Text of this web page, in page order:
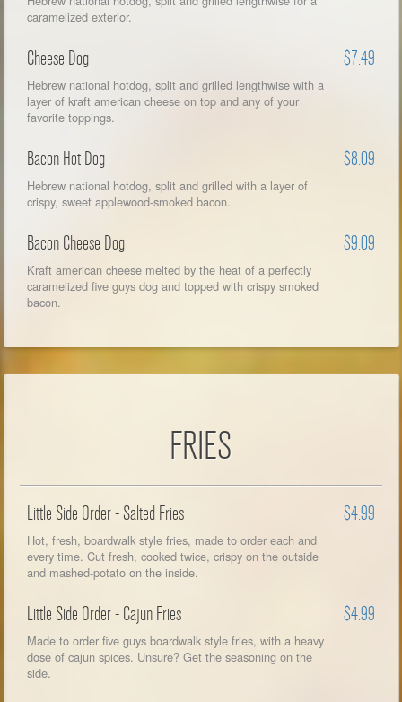
caramelized exterior.
Cheese Dog $7.49
Hebrew national hotdog, split and grilled lengthwise with a
layer of kraft american cheese on top and any of your
favorite toppings.
Bacon Hot Dog $8.09
Hebrew national hotdog, split and grilled with a layer of
crispy, sweet applewood-smoked bacon.
Bacon Cheese Dog $9.09
Kraft american cheese melted by the heat of a perfectly
caramelized five guys dog and topped with crispy smoked
bacon.
FRIES
Little Side Order - Salted Fries $4.99
Hot, fresh, boardwalk style fries, made to order each and
every time. Cut fresh, cooked twice, crispy on the outside
and mashed-potato on the inside.
Little Side Order - Cajun Fries $4.99
Made to order five guys boardwalk style fries, with a heavy
dose of cajun spices. Unsure? Get the seasoning on the
side.